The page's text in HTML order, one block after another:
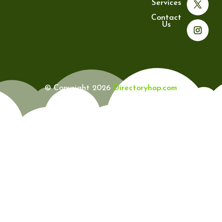
Services
Contact
Us
© Copyright 2026 Directoryhop.com